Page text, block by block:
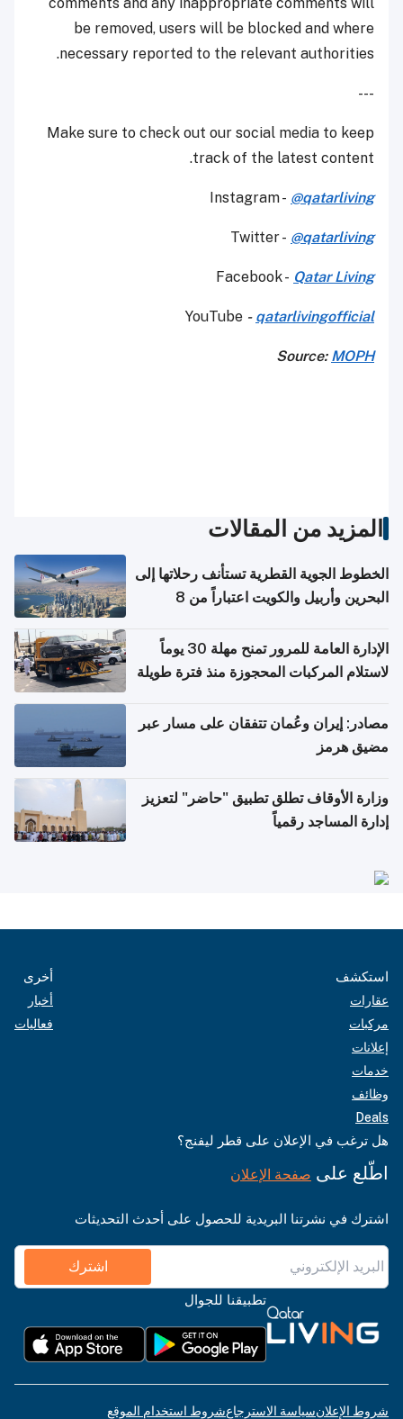
comments and any inappropriate comments will
be removed, users will be blocked and where
necessary reported to the relevant authorities.
---
Make sure to check out our social media to keep
track of the latest content.
Instagram - @qatarliving
Twitter - @qatarliving
Facebook - Qatar Living
YouTube - qatarlivingofficial
Source: MOPH
المزيد من المقالات
الخطوط الجوية القطرية تستأنف رحلاتها إلى
البحرين وأربيل والكويت اعتباراً من 8
الإدارة العامة للمرور تمنح مهلة 30 يوماً
لاستلام المركبات المحجوزة منذ فترة طويلة
مصادر: إيران وعُمان تتفقان على مسار عبر
مضيق هرمز
وزارة الأوقاف تطلق تطبيق "حاضر" لتعزيز
إدارة المساجد رقمياً
استكشف
عقارات
مركبات
إعلانات
خدمات
وظائف
Deals
أخرى
أخبار
فعاليات
هل ترغب في الإعلان على قطر ليفنج؟
اطّلع على صفحة الإعلان
اشترك في نشرتنا البريدية للحصول على أحدث التحديثات
اشترك
تطبيقنا للجوال
شروط الإعلانسياسة الاسترجاعشروط استخدام الموقع